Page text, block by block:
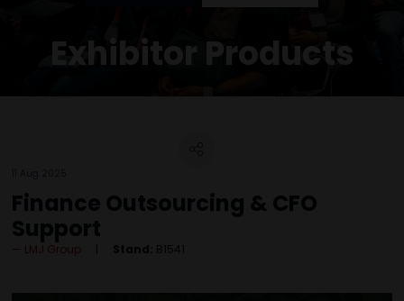
Exhibitor Products
Finance Outsourcing & CFO
Support
LMJ Group Stand: B1541